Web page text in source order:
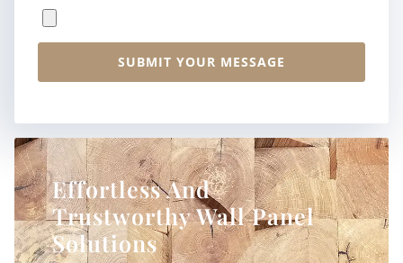
SUBMIT YOUR MESSAGE
Effortless And
Trustworthy Wall Panel
Solutions